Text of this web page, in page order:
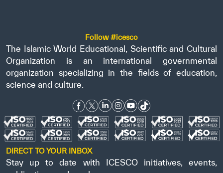
Follow #icesco
The Islamic World Educational, Scientific and Cultural
Organization is an international governmental
organization specializing in the fields of education,
science and culture.
DIRECT TO YOUR INBOX
Stay up to date with ICESCO initiatives, events,